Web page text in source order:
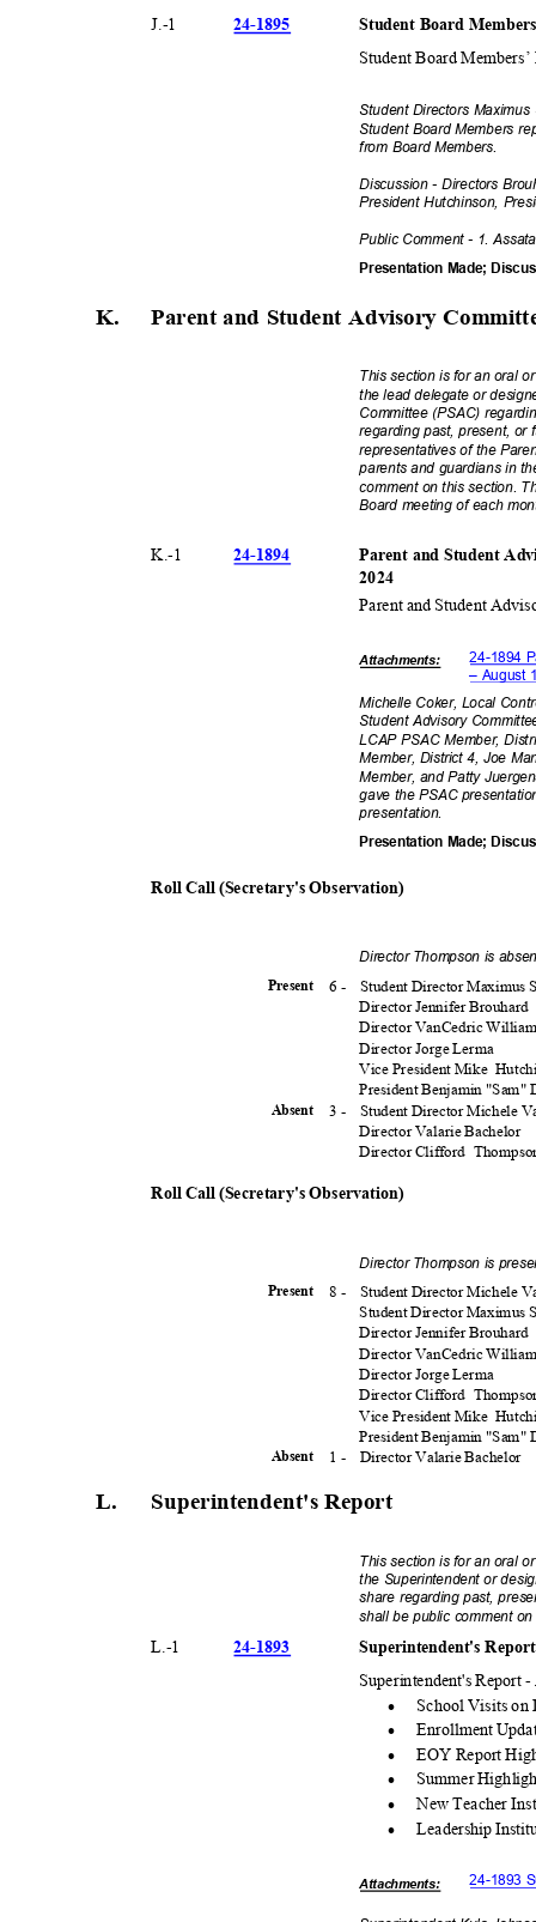
J.-1 24-1895
Student Board
Student Board
Student Directors
Student Board Members
from Board Members.
Discussion - Directors
President Hutchinson,
Public Comment - 1.
Presentation Made;
K. Parent and Student Advisory
This section is for an oral
the lead delegate or
Committee (PSAC)
regarding past, present,
representatives of the
parents and guardians in
comment on this section.
Board meeting of each
K.-1 24-1894 Parent and Student
2024
Parent and Student
24-1894
– August
Attachments:
Michelle Coker, Local
Student Advisory
LCAP PSAC Member,
Member, District 4, Joe
Member, and Patty
gave the PSAC
presentation.
Presentation Made;
Roll Call (Secretary's Observation)
Director Thompson is
Present
Absent
6 -
Student Director Maximus
Director Jennifer Brouhard
Director VanCedric
Director Jorge Lerma
Vice President Mike
President Benjamin "Sam"
3 -
Student Director Michele
Director Valarie Bachelor
Director Clifford Thomps
Roll Call (Secretary's Observation)
Director Thompson is
Present 8 -
Student Director Michele
Student Director Maximus
Director Jennifer Brouhard
Director VanCedric
Director Jorge Lerma
Director Clifford Thomps
Vice President Mike
President Benjamin "Sam"
1 -
Director Valarie Bachelor
Absent
L. Superintendent's Report
This section is for an oral
the Superintendent or
share regarding past,
shall be public comment
L.-1 24-1893 Superintendent's
Superintendent's Report
·
·
·
·
·
·
School Visits
Enrollment
EOY Report
Summer
New Teacher
Leadership
24-1893
Attachments: